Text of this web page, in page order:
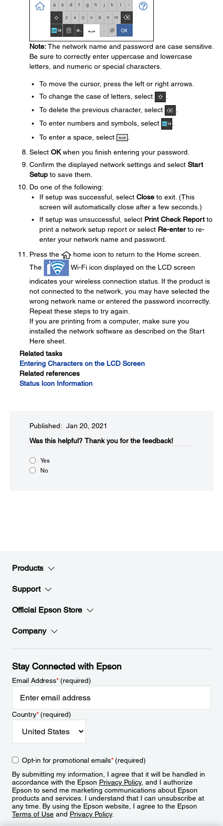
Note:The network name and password are case sensitive.
Be sure to correctly enter uppercase and lowercase
letters, and numeric or special characters.
To move the cursor, press the left or right arrows.
To change the case of letters, select
To delete the previous character, select
To enter numbers and symbols, select
To enter a space, select
Select OKwhen you finish entering your password.
Confirm the displayed network settings and select Start
Setup to save them.
Do one of the following:
If setup was successful, select Close to exit. (This
screen will automatically close after a few seconds.)
If setup was unsuccessful, select Print Check Reportto
print a network setup report or select Re-enterto re-
enter your network name and password.
Press the
home icon to return to the Home screen.
The
Wi-Fi icon displayed on the LCD screen
indicates your wireless connection status. If the product is
not connected to the network, you may have selected the
wrong network name or entered the password incorrectly.
Repeat these steps to try again.
If you are printing from a computer, make sure you
installed the network software as described on the Start
Here sheet.
Related tasks
Entering Characters on the LCD Screen
Related references
Status Icon Information
Published: Jan 20, 2021
Was this helpful?​ Thank you for the feedback!
Yes
No
Products
Support
Official Epson Store
Company
Stay Connected with Epson
Email Address*(required)
Country*(required)
Opt-in for promotional emails*(required)
By submitting my information, I agree that it will be handled in
accordance with the Epson Privacy Policy, and I authorize
Epson to send me marketing communications about Epson
products and services. I understand that I can unsubscribe at
any time. By using the Epson website, I agree to the Epson
Terms of Use and Privacy Policy.